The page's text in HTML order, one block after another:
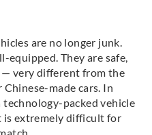
are no longer junk.
equipped. They are safe,
very different from the
made cars. In
technology-packed vehicle
is extremely difficult for